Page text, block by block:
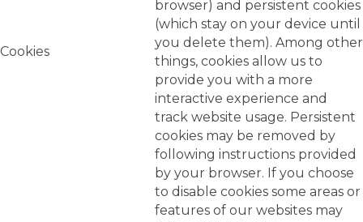
Cookies
browser) and persistent cookies
(which stay on your device until
you delete them). Among other
things, cookies allow us to
provide you with a more
interactive experience and
track website usage. Persistent
cookies may be removed by
following instructions provided
by your browser. If you choose
to disable cookies some areas or
features of our websites may